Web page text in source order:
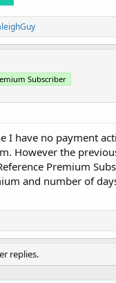
Subscriber
I have no payment
However the
Premium
and number of
replies.